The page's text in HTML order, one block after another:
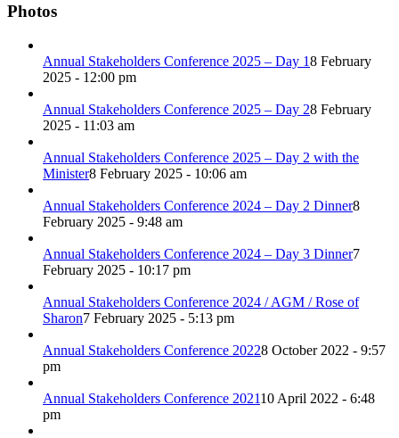
Photos
Annual Stakeholders Conference 2025 – Day 18 February
2025 - 12:00 pm
Annual Stakeholders Conference 2025 – Day 28 February
2025 - 11:03 am
Annual Stakeholders Conference 2025 – Day 2 with the
Minister8 February 2025 - 10:06 am
Annual Stakeholders Conference 2024 – Day 2 Dinner8
February 2025 - 9:48 am
Annual Stakeholders Conference 2024 – Day 3 Dinner7
February 2025 - 10:17 pm
Annual Stakeholders Conference 2024 / AGM / Rose of
Sharon7 February 2025 - 5:13 pm
Annual Stakeholders Conference 20228 October 2022 - 9:57
pm
Annual Stakeholders Conference 202110 April 2022 - 6:48
pm